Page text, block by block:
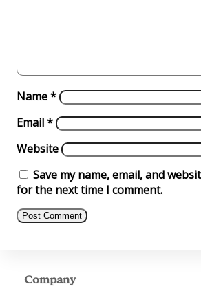
Name*
Email*
Website
Save my name, email, and
for the next time I comment.
Company